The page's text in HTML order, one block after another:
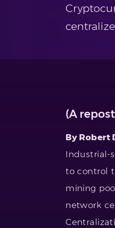
(A
By Robert
Industrial-
to control
mining
network